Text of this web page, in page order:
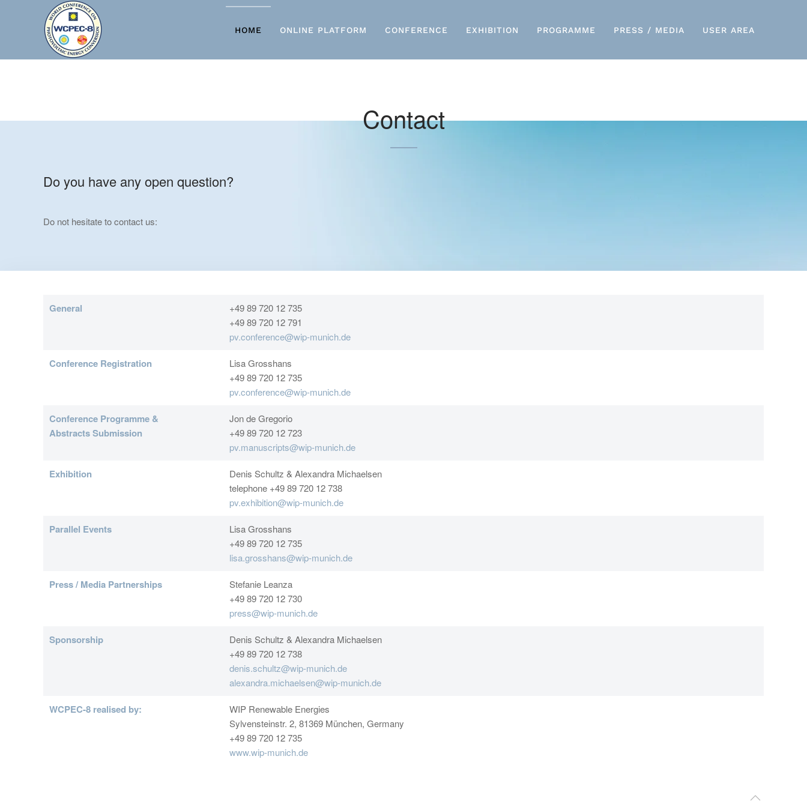
Skip to main content HOME ONLINE PLATFORM CONFERENCE EXHIBITION PROGRAMME PRESS / MEDIA USER AREA
Contact
Do you have any open question?
Do not hesitate to contact us:
General
+49 89 720 12 735
+49 89 720 12 791
pv.conference@wip-munich.de
Conference Registration
Lisa Grosshans
+49 89 720 12 735
pv.conference@wip-munich.de
Conference Programme &
Abstracts Submission
Jon de Gregorio
+49 89 720 12 723
pv.manuscripts@wip-munich.de
Exhibition
Denis Schultz & Alexandra Michaelsen
telephone +49 89 720 12 738
pv.exhibition@wip-munich.de
Parallel Events
Lisa Grosshans
+49 89 720 12 735
lisa.grosshans@wip-munich.de
Press / Media Partnerships
Stefanie Leanza
+49 89 720 12 730
press@wip-munich.de
Sponsorship
Denis Schultz & Alexandra Michaelsen
+49 89 720 12 738
denis.schultz@wip-munich.de
alexandra.michaelsen@wip-munich.de
WCPEC-8 realised by:
WIP Renewable Energies
Sylvensteinstr. 2, 81369 München, Germany
+49 89 720 12 735
www.wip-munich.de